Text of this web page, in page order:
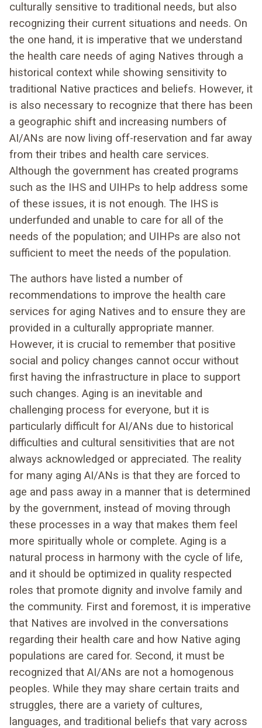
culturally sensitive to traditional needs, but also
recognizing their current situations and needs. On
the one hand, it is imperative that we understand
the health care needs of aging Natives through a
historical context while showing sensitivity to
traditional Native practices and beliefs. However, it
is also necessary to recognize that there has been
a geographic shift and increasing numbers of
AI/ANs are now living off-reservation and far away
from their tribes and health care services.
Although the government has created programs
such as the IHS and UIHPs to help address some
of these issues, it is not enough. The IHS is
underfunded and unable to care for all of the
needs of the population; and UIHPs are also not
sufficient to meet the needs of the population.
The authors have listed a number of
recommendations to improve the health care
services for aging Natives and to ensure they are
provided in a culturally appropriate manner.
However, it is crucial to remember that positive
social and policy changes cannot occur without
first having the infrastructure in place to support
such changes. Aging is an inevitable and
challenging process for everyone, but it is
particularly difficult for AI/ANs due to historical
difficulties and cultural sensitivities that are not
always acknowledged or appreciated. The reality
for many aging AI/ANs is that they are forced to
age and pass away in a manner that is determined
by the government, instead of moving through
these processes in a way that makes them feel
more spiritually whole or complete. Aging is a
natural process in harmony with the cycle of life,
and it should be optimized in quality respected
roles that promote dignity and involve family and
the community. First and foremost, it is imperative
that Natives are involved in the conversations
regarding their health care and how Native aging
populations are cared for. Second, it must be
recognized that AI/ANs are not a homogenous
peoples. While they may share certain traits and
struggles, there are a variety of cultures,
languages, and traditional beliefs that vary across